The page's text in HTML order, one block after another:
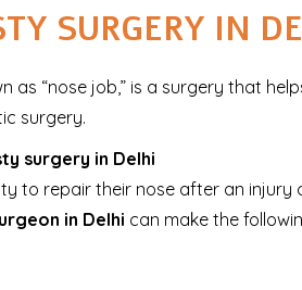
SURGERY IN
as “nose job,” is a surgery that
surgery.
surgery in Delhi
to repair their nose after an
in Delhi can make the